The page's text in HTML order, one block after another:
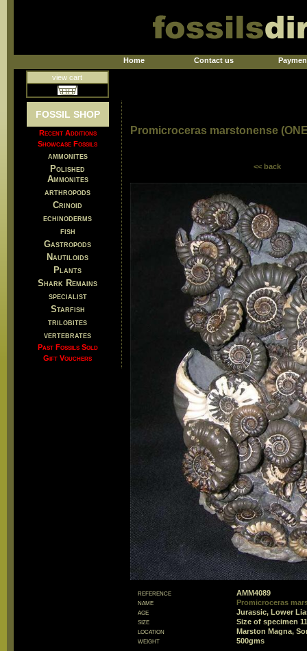
Home Contact us
view cart
FOSSIL SHOP
Recent Additions
Showcase Fossils
ammonites
Polished
Ammonites
arthropods
Crinoid
echinoderms
fish
Gastropods
Nautiloids
Plants
Shark Remains
specialist
Starfish
trilobites
vertebrates
Past Fossils Sold
Gift Vouchers
Promicroceras marstonense
<< back
reference
AMM4089
name
Promicroceras
age
Jurassic, Lower
size
Size of specimen
location
Marston Magna,
weight
500gms